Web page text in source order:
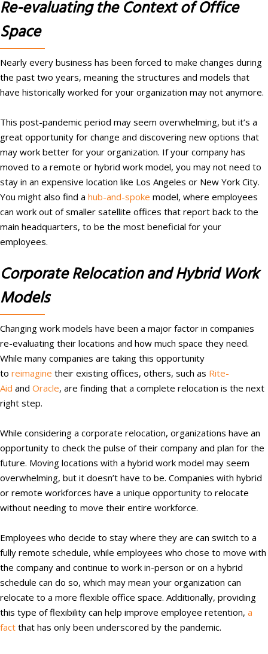
Re-evaluating the Context of Office
Space
Nearly every business has been forced to make changes during
the past two years, meaning the structures and models that
have historically worked for your organization may not anymore.
This post-pandemic period may seem overwhelming, but it’s a
great opportunity for change and discovering new options that
may work better for your organization. If your company has
moved to a remote or hybrid work model, you may not need to
stay in an expensive location like Los Angeles or New York City.
You might also find a hub-and-spoke model, where employees
can work out of smaller satellite offices that report back to the
main headquarters, to be the most beneficial for your
employees.
Corporate Relocation and Hybrid Work
Models
Changing work models have been a major factor in companies
re-evaluating their locations and how much space they need.
While many companies are taking this opportunity
to reimagine their existing offices, others, such as Rite-
Aid and Oracle, are finding that a complete relocation is the next
right step.
While considering a corporate relocation, organizations have an
opportunity to check the pulse of their company and plan for the
future. Moving locations with a hybrid work model may seem
overwhelming, but it doesn’t have to be. Companies with hybrid
or remote workforces have a unique opportunity to relocate
without needing to move their entire workforce.
Employees who decide to stay where they are can switch to a
fully remote schedule, while employees who chose to move with
the company and continue to work in-person or on a hybrid
schedule can do so, which may mean your organization can
relocate to a more flexible office space. Additionally, providing
this type of flexibility can help improve employee retention, a
fact that has only been underscored by the pandemic.